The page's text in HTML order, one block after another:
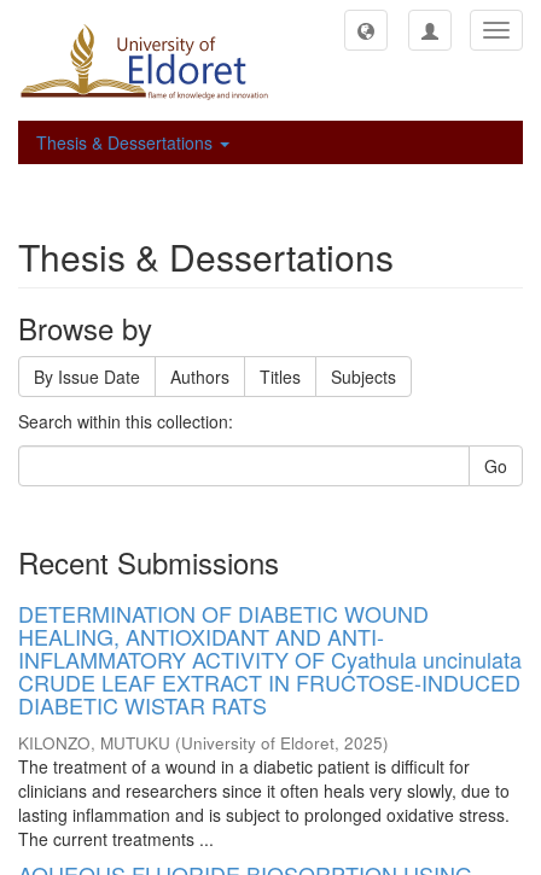
Thesis & Dessertations
Thesis & Dessertations
Browse by
By Issue Date Authors Titles
Subjects
Search within this collection:
Go
Recent Submissions
DETERMINATION OF DIABETIC WOUND
HEALING, ANTIOXIDANT AND ANTI-
INFLAMMATORY ACTIVITY OF Cyathula uncinulata
CRUDE LEAF EXTRACT IN FRUCTOSE-INDUCED
DIABETIC WISTAR RATS
KILONZO, MUTUKU (University of Eldoret, 2025)
The treatment of a wound in a diabetic patient is difficult for
clinicians and researchers since it often heals very slowly, due to
lasting inflammation and is subject to prolonged oxidative stress.
The current treatments ...